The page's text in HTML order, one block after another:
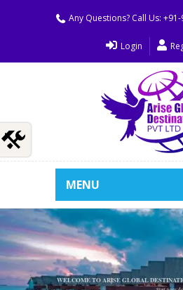
Any Questions? Call Us:
Login
MENU
WELCOME TO ARISE GLOBAL